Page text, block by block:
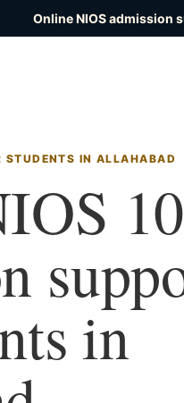
Online NIOS admission
STUDENTS IN ALLAHABAD
in